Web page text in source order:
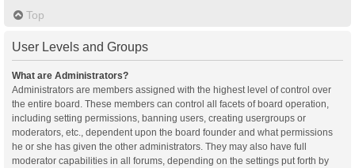
Top
User Levels and Groups
What are Administrators?
Administrators are members assigned with the highest level of control over
the entire board. These members can control all facets of board operation,
including setting permissions, banning users, creating usergroups or
moderators, etc., dependent upon the board founder and what permissions
he or she has given the other administrators. They may also have full
moderator capabilities in all forums, depending on the settings put forth by